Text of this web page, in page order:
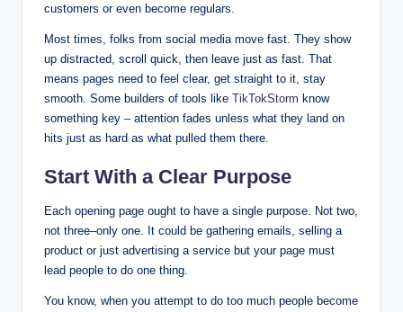
customers or even become regulars.
Most times, folks from social media move fast. They show
up distracted, scroll quick, then leave just as fast. That
means pages need to feel clear, get straight to it, stay
smooth. Some builders of tools like TikTokStorm know
something key – attention fades unless what they land on
hits just as hard as what pulled them there.
Start With a Clear Purpose
Each opening page ought to have a single purpose. Not two,
not three–only one. It could be gathering emails, selling a
product or just advertising a service but your page must
lead people to do one thing.
You know, when you attempt to do too much people become